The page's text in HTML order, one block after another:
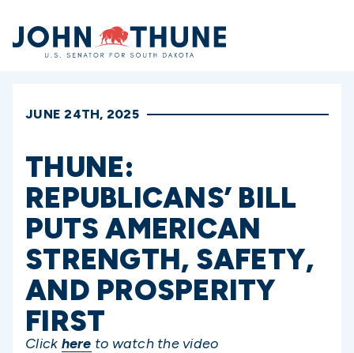
Home
JUNE 24TH, 2025
THUNE:
REPUBLICANS’ BILL
PUTS AMERICAN
STRENGTH, SAFETY,
AND PROSPERITY
FIRST
Click here to watch the video